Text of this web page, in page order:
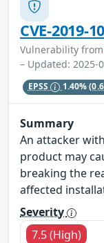
CVE-2019-
Vulnerability from
– Updated: 2025-
EPSS 1.40%
Summary
An attacker
product may
breaking the
affected
Severity
7.5 (High)